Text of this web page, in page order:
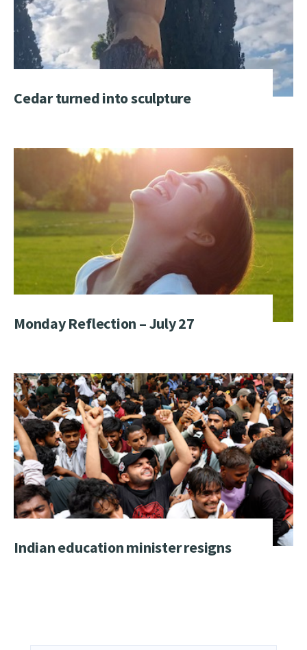
Cedar turned into sculpture
Monday Reflection – July 27
Indian education minister resigns